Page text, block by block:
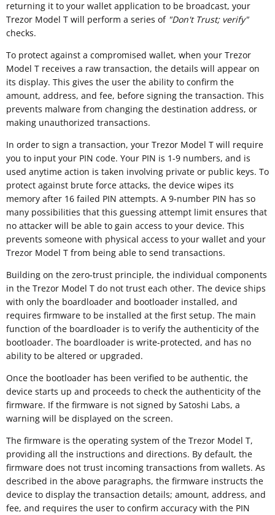
returning it to your wallet application to be broadcast, your
Trezor Model T will perform a series of "Don't Trust; verify"
checks.
To protect against a compromised wallet, when your Trezor
Model T receives a raw transaction, the details will appear on
its display. This gives the user the ability to confirm the
amount, address, and fee, before signing the transaction. This
prevents malware from changing the destination address, or
making unauthorized transactions.
In order to sign a transaction, your Trezor Model T will require
you to input your PIN code. Your PIN is 1-9 numbers, and is
used anytime action is taken involving private or public keys. To
protect against brute force attacks, the device wipes its
memory after 16 failed PIN attempts. A 9-number PIN has so
many possibilities that this guessing attempt limit ensures that
no attacker will be able to gain access to your device. This
prevents someone with physical access to your wallet and your
Trezor Model T from being able to send transactions.
Building on the zero-trust principle, the individual components
in the Trezor Model T do not trust each other. The device ships
with only the boardloader and bootloader installed, and
requires firmware to be installed at the first setup. The main
function of the boardloader is to verify the authenticity of the
bootloader. The boardloader is write-protected, and has no
ability to be altered or upgraded.
Once the bootloader has been verified to be authentic, the
device starts up and proceeds to check the authenticity of the
firmware. If the firmware is not signed by Satoshi Labs, a
warning will be displayed on the screen.
The firmware is the operating system of the Trezor Model T,
providing all the instructions and directions. By default, the
firmware does not trust incoming transactions from wallets. As
described in the above paragraphs, the firmware instructs the
device to display the transaction details; amount, address, and
fee, and requires the user to confirm accuracy with the PIN